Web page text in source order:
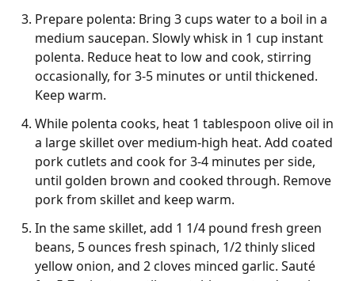
Prepare polenta: Bring 3 cups water to a boil in a
medium saucepan. Slowly whisk in 1 cup instant
polenta. Reduce heat to low and cook, stirring
occasionally, for 3-5 minutes or until thickened.
Keep warm.
While polenta cooks, heat 1 tablespoon olive oil in
a large skillet over medium-high heat. Add coated
pork cutlets and cook for 3-4 minutes per side,
until golden brown and cooked through. Remove
pork from skillet and keep warm.
In the same skillet, add 1 1/4 pound fresh green
beans, 5 ounces fresh spinach, 1/2 thinly sliced
yellow onion, and 2 cloves minced garlic. Sauté